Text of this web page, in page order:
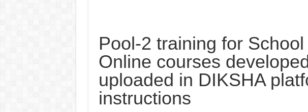
Pool-2 training for
Online courses
uploaded in DIKSHA
instructions